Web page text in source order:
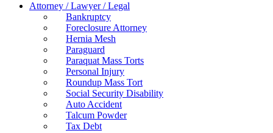
Attorney / Lawyer / Legal
Bankruptcy
Foreclosure Attorney
Hernia Mesh
Paraguard
Paraquat Mass Torts
Personal Injury
Roundup Mass Tort
Social Security Disability
Auto Accident
Talcum Powder
Tax Debt